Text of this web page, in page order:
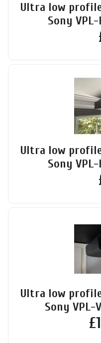
Ultra low
Sony
Ultra low
Sony
Ultra low
Sony VPL-
£